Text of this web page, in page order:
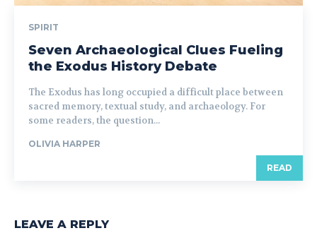
SPIRIT
Seven Archaeological Clues Fueling
the Exodus History Debate
The Exodus has long occupied a difficult place between
sacred memory, textual study, and archaeology. For
some readers, the question...
OLIVIA HARPER
READ
LEAVE A REPLY